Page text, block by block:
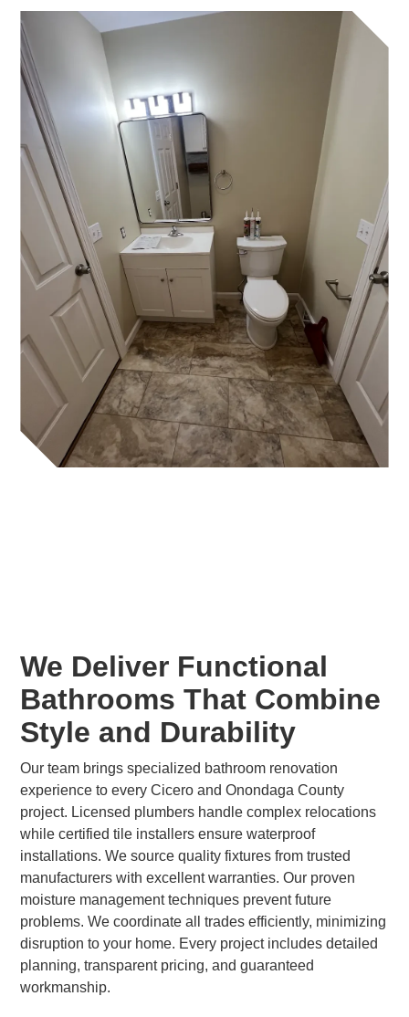
We Deliver Functional
Bathrooms That Combine
Style and Durability
Our team brings specialized bathroom renovation
experience to every Cicero and Onondaga County
project. Licensed plumbers handle complex relocations
while certified tile installers ensure waterproof
installations. We source quality fixtures from trusted
manufacturers with excellent warranties. Our proven
moisture management techniques prevent future
problems. We coordinate all trades efficiently, minimizing
disruption to your home. Every project includes detailed
planning, transparent pricing, and guaranteed
workmanship.